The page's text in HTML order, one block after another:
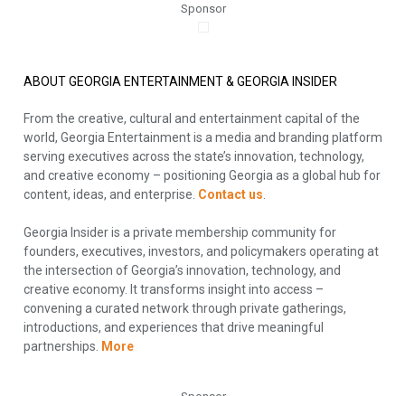
Sponsor
ABOUT GEORGIA ENTERTAINMENT & GEORGIA INSIDER
From the creative, cultural and entertainment capital of the
world, Georgia Entertainment is a media and branding platform
serving executives across the state’s innovation, technology,
and creative economy – positioning Georgia as a global hub for
content, ideas, and enterprise. Contact us
Georgia Insider is a private membership community for
founders, executives, investors, and policymakers operating at
the intersection of Georgia’s innovation, technology, and
creative economy. It transforms insight into access –
convening a curated network through private gatherings,
introductions, and experiences that drive meaningful
partnerships.
More